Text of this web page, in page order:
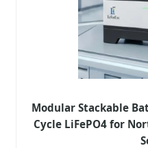
Modular Stackable
Cycle LiFePO4 for